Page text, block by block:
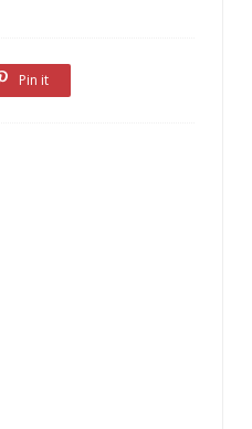
Pin it